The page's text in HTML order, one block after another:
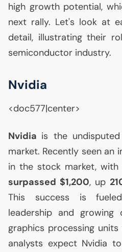
high growth potential,
next rally. Let's look at
detail, illustrating their
semiconductor industry.
Nvidia
<doc577|center>
Nvidia is the
market. Recently seen an
in the stock market,
surpassed $1,200, up
This success is
leadership and growing
graphics processing
analysts expect Nvidia